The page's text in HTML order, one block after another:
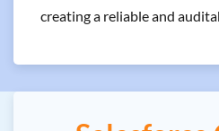
creating a reliable and